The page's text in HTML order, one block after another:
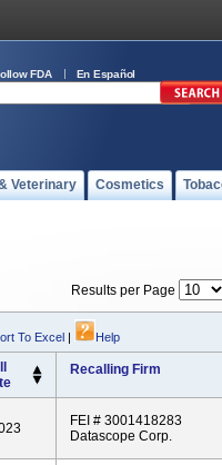
FDA En Español
Veterinary Cosmetics
Results per Page
To Excel | Help
Recalling Firm
FEI # 3001418283
Datascope Corp.